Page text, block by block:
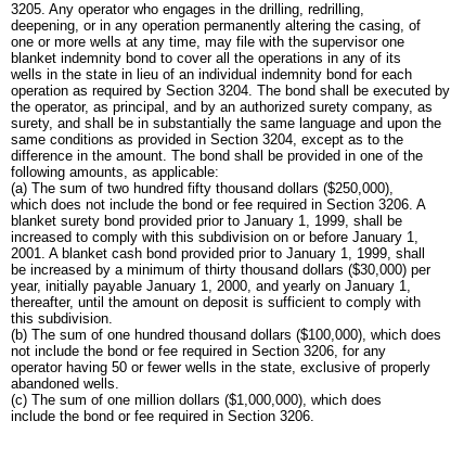
3205. Any operator who engages in the drilling, redrilling,
deepening, or in any operation permanently altering the casing, of
one or more wells at any time, may file with the supervisor one
blanket indemnity bond to cover all the operations in any of its
wells in the state in lieu of an individual indemnity bond for each
operation as required by Section 3204. The bond shall be executed by
the operator, as principal, and by an authorized surety company, as
surety, and shall be in substantially the same language and upon the
same conditions as provided in Section 3204, except as to the
difference in the amount. The bond shall be provided in one of the
following amounts, as applicable:
(a) The sum of two hundred fifty thousand dollars ($250,000),
which does not include the bond or fee required in Section 3206. A
blanket surety bond provided prior to January 1, 1999, shall be
increased to comply with this subdivision on or before January 1,
2001. A blanket cash bond provided prior to January 1, 1999, shall
be increased by a minimum of thirty thousand dollars ($30,000) per
year, initially payable January 1, 2000, and yearly on January 1,
thereafter, until the amount on deposit is sufficient to comply with
this subdivision.
(b) The sum of one hundred thousand dollars ($100,000), which does
not include the bond or fee required in Section 3206, for any
operator having 50 or fewer wells in the state, exclusive of properly
abandoned wells.
(c) The sum of one million dollars ($1,000,000), which does
include the bond or fee required in Section 3206.